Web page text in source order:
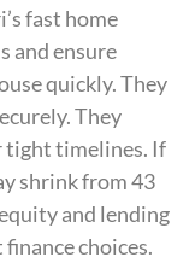
fast home
and ensure
quickly. They
They
tight timelines. If
shrink from 43
and lending
choices.